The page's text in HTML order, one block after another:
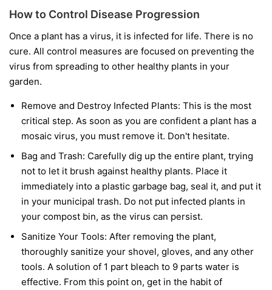
How to Control Disease Progression
Once a plant has a virus, it is infected for life. There is no
cure. All control measures are focused on preventing the
virus from spreading to other healthy plants in your
garden.
Remove and Destroy Infected Plants: This is the most
critical step. As soon as you are confident a plant has a
mosaic virus, you must remove it. Don't hesitate.
Bag and Trash: Carefully dig up the entire plant, trying
not to let it brush against healthy plants. Place it
immediately into a plastic garbage bag, seal it, and put it
in your municipal trash. Do not put infected plants in
your compost bin, as the virus can persist.
Sanitize Your Tools: After removing the plant,
thoroughly sanitize your shovel, gloves, and any other
tools. A solution of 1 part bleach to 9 parts water is
effective. From this point on, get in the habit of